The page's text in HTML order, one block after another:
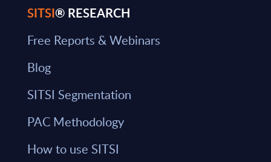
SITSI® RESEARCH
Free Reports & Webinars
Blog
SITSI Segmentation
PAC Methodology
How to use SITSI